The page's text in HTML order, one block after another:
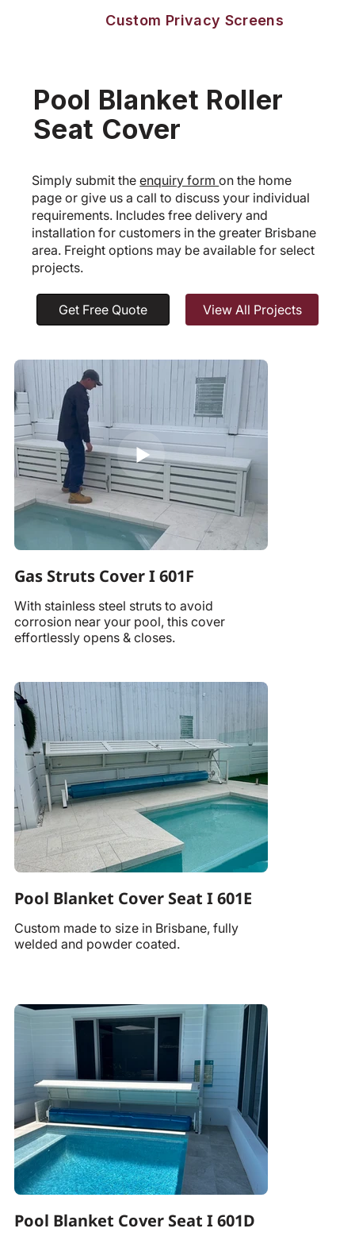
Custom Privacy Screens
Pool Blanket Roller
Seat Cover
Simply submit theenquiry formon the home
page or give us a call to discuss your individual
requirements. Includes free delivery and
installation for customers in the greater Brisbane
area. Freight options may be available for select
projects.
Get Free Quote View All Projects
Gas Struts Cover I 601F
With stainless steel struts to avoid
corrosion near your pool, this cover
effortlessly opens & closes.
Pool Blanket Cover Seat I 601E
Custom made to size in Brisbane, fully
welded and powder coated.
Pool Blanket Cover Seat I 601D